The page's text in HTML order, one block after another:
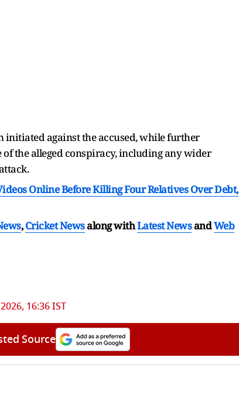
initiated against the accused, while further
the alleged conspiracy, including any wider
Online Before Killing Four Relatives Over Debt,
,Cricket Newsalong withLatest NewsandWeb
16:36 IST
Source